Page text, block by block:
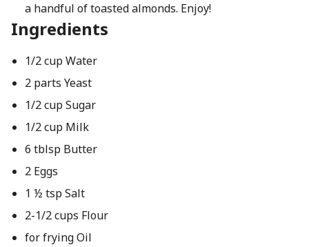
a handful of toasted almonds. Enjoy!
Ingredients
1/2 cup Water
2 parts Yeast
1/2 cup Sugar
1/2 cup Milk
6 tblsp Butter
2 Eggs
1 ½ tsp Salt
2-1/2 cups Flour
for frying Oil